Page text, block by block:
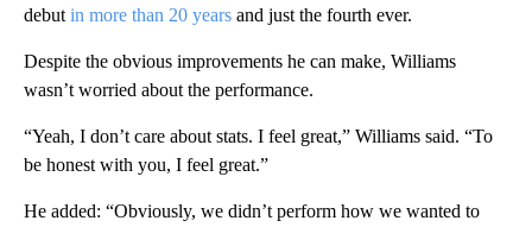
debut in more than 20 years and just the fourth ever.
Despite the obvious improvements he can make, Williams
wasn’t worried about the performance.
“Yeah, I don’t care about stats. I feel great,” Williams said. “To
be honest with you, I feel great.”
He added: “Obviously, we didn’t perform how we wanted to